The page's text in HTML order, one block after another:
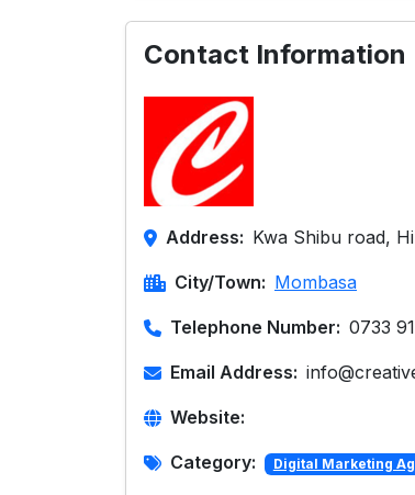
Contact Information
Address: Kwa Shibu road,
City/Town: Mombasa
Telephone Number: 0733
Email Address:
Website:
Category: Digital Marketing